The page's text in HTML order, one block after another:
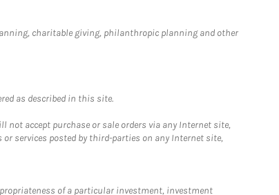
charitable giving, philanthropic planning and other
as described in this site.
accept purchase or sale orders via any Internet site,
services posted by third-parties on any Internet site,
of a particular investment, investment